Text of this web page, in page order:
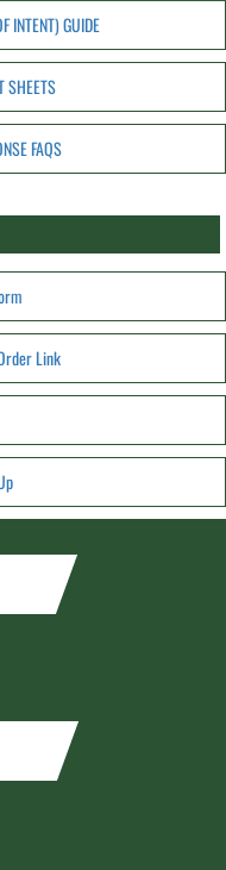
INTENT) GUIDE
SHEETS
FAQS
Link